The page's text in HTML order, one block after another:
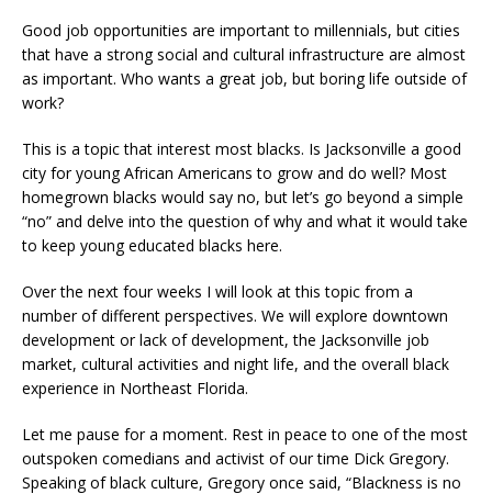
Good job opportunities are important to millennials, but cities
that have a strong social and cultural infrastructure are almost
as important. Who wants a great job, but boring life outside of
work?
This is a topic that interest most blacks. Is Jacksonville a good
city for young African Americans to grow and do well? Most
homegrown blacks would say no, but let’s go beyond a simple
“no” and delve into the question of why and what it would take
to keep young educated blacks here.
Over the next four weeks I will look at this topic from a
number of different perspectives. We will explore downtown
development or lack of development, the Jacksonville job
market, cultural activities and night life, and the overall black
experience in Northeast Florida.
Let me pause for a moment. Rest in peace to one of the most
outspoken comedians and activist of our time Dick Gregory.
Speaking of black culture, Gregory once said, “Blackness is no